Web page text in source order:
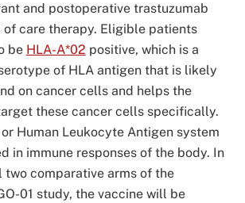
and postoperative trastuzumab
of care therapy. Eligible patients
be HLA-A*02 positive, which is a
of HLA antigen that is likely
on cancer cells and helps the
these cancer cells specifically.
Human Leukocyte Antigen system
in immune responses of the body. In
two comparative arms of the
01 study, the vaccine will be